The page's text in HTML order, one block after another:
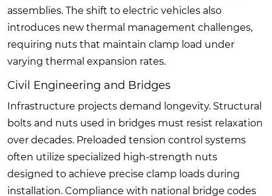
assemblies. The shift to electric vehicles also
introduces new thermal management challenges,
requiring nuts that maintain clamp load under
varying thermal expansion rates.
Civil Engineering and Bridges
Infrastructure projects demand longevity. Structural
bolts and nuts used in bridges must resist relaxation
over decades. Preloaded tension control systems
often utilize specialized high-strength nuts
designed to achieve precise clamp loads during
installation. Compliance with national bridge codes